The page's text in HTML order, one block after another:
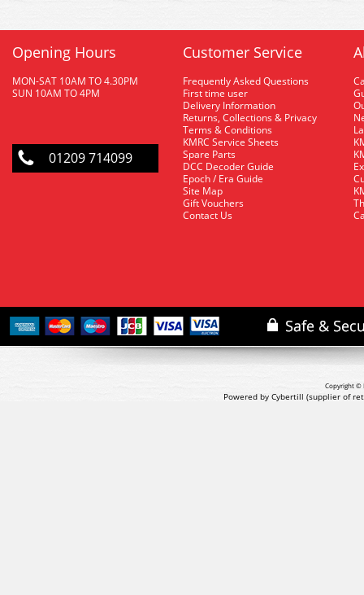
Opening Hours
MON-SAT 10AM TO 4.30PM
SUN 10AM TO 4PM
01209 714099
Customer Service
Frequently Asked Questions
First time user
Delivery Information
Returns, Collections & Privacy
Terms & Conditions
KMRC Service Sheets
Spare Parts
DCC Decoder Guide
Epoch / Era Guide
Site Map
Gift Vouchers
Contact Us
Copyright ©
Powered by Cybertill (supplier of